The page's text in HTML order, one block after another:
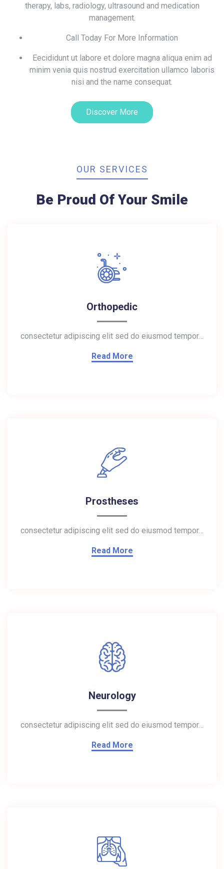
therapy, labs, radiology, ultrasound and medication
management.
Call Today For More Information
Eecididunt ut labore et dolore magna aliqua enim ad
minim venia quis nostrud exercitation ullamco laboris
nisi and the name consequat.
Discover More
OUR SERVICES
Be Proud Of Your Smile
Orthopedic
consectetur adipiscing elit sed do eiusmod tempor…
Read More
Prostheses
consectetur adipiscing elit sed do eiusmod tempor…
Read More
Neurology
consectetur adipiscing elit sed do eiusmod tempor…
Read More